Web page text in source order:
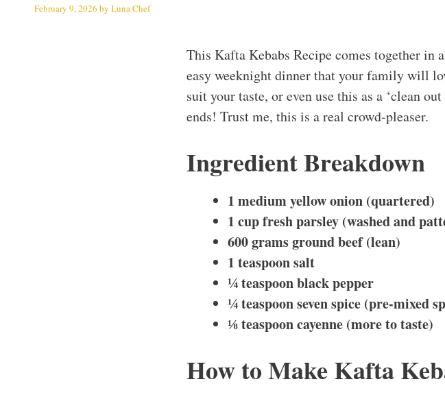
February 9, 2026 by Luna Chef
This Kafta Kebabs Recipe comes together
easy weeknight dinner that your family will
suit your taste, or even use this as a ‘clean
ends! Trust me, this is a real crowd-pleaser.
Ingredient Breakdown
1 medium yellow onion (quartered)
1 cup fresh parsley (washed and
600 grams ground beef (lean)
1 teaspoon salt
¼ teaspoon black pepper
¼ teaspoon seven spice (pre-mixed
⅛ teaspoon cayenne (more to taste)
How to Make Kafta